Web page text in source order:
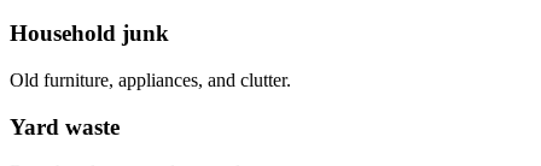
Household junk
Old furniture, appliances, and clutter.
Yard waste